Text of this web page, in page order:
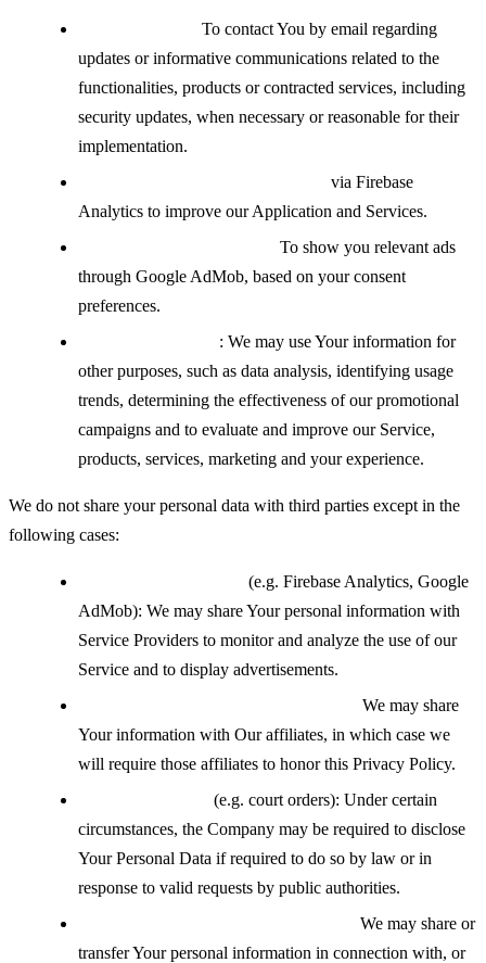
To contact You by email regarding
updates or informative communications related to the
functionalities, products or contracted services, including
security updates, when necessary or reasonable for their
implementation.
via Firebase
Analytics to improve our Application and Services.
To show you relevant ads
through Google AdMob, based on your consent
preferences.
: We may use Your information for
other purposes, such as data analysis, identifying usage
trends, determining the effectiveness of our promotional
campaigns and to evaluate and improve our Service,
products, services, marketing and your experience.
We do not share your personal data with third parties except in the
following cases:
(e.g. Firebase Analytics, Google
AdMob): We may share Your personal information with
Service Providers to monitor and analyze the use of our
Service and to display advertisements.
We may share
Your information with Our affiliates, in which case we
will require those affiliates to honor this Privacy Policy.
(e.g. court orders): Under certain
circumstances, the Company may be required to disclose
Your Personal Data if required to do so by law or in
response to valid requests by public authorities.
We may share or
transfer Your personal information in connection with, or